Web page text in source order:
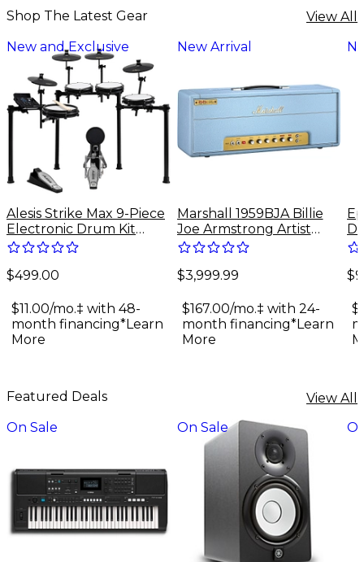
Shop The Latest Gear
View All
New and Exclusive
Alesis Strike Max 9-Piece
Electronic Drum Kit
With Zildjian Cymbal
$499.00
$11.00/mo.‡ with 48-
month financing*Learn
More
New Arrival
Marshall 1959BJA Billie
Joe Armstrong Artist
Signature 100W Tube
Blue
$3,999.99
$167.00/mo.‡ with 24-
month financing*Learn
More
Featured Deals
View All
On Sale
On Sale